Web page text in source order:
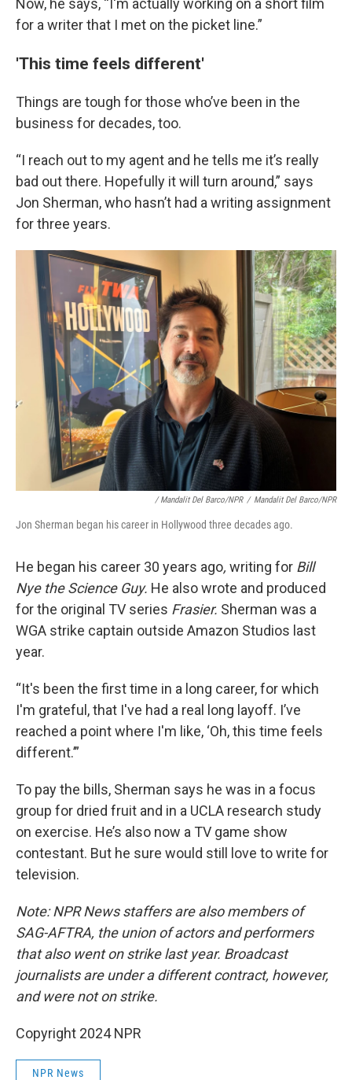
Now, he says, “I'm actually working on a short film
for a writer that I met on the picket line.”
'This time feels different'
Things are tough for those who’ve been in the
business for decades, too.
“I reach out to my agent and he tells me it’s really
bad out there. Hopefully it will turn around,” says
Jon Sherman, who hasn’t had a writing assignment
for three years.
/ Mandalit Del Barco/NPR / Mandalit Del Barco/NPR
Jon Sherman began his career in Hollywood three decades ago.
He began his career 30 years ago, writing for Bill
Nye the Science Guy. He also wrote and produced
for the original TV series Frasier. Sherman was a
WGA strike captain outside Amazon Studios last
year.
“It's been the first time in a long career, for which
I'm grateful, that I've had a real long layoff. I’ve
reached a point where I'm like, ‘Oh, this time feels
different.’”
To pay the bills, Sherman says he was in a focus
group for dried fruit and in a UCLA research study
on exercise. He’s also now a TV game show
contestant. But he sure would still love to write for
television.
Note: NPR News staffers are also members of
SAG-AFTRA, the union of actors and performers
that also went on strike last year. Broadcast
journalists are under a different contract, however,
and were not on strike.
Copyright 2024 NPR
NPR News